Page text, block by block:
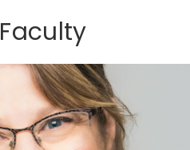
Faculty